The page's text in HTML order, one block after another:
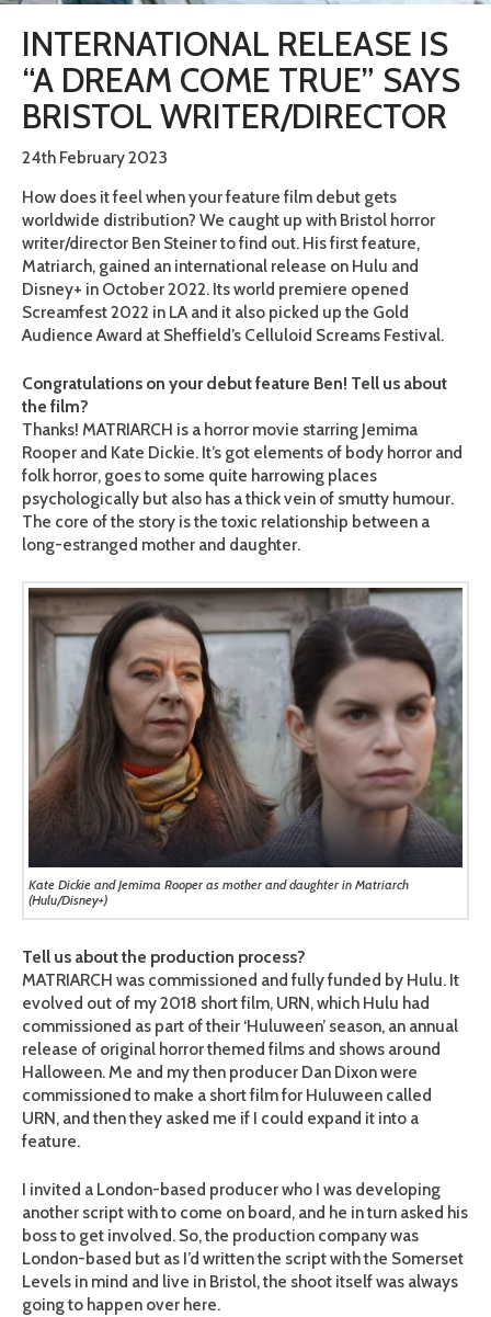
INTERNATIONAL RELEASE IS
“A DREAM COME TRUE” SAYS
BRISTOL WRITER/DIRECTOR
24th February 2023
How does it feel when your feature film debut gets
worldwide distribution? We caught up with Bristol horror
writer/director Ben Steiner to find out. His first feature,
Matriarch, gained an international release on Hulu and
Disney+ in October 2022. Its world premiere opened
Screamfest 2022 in LA and it also picked up the Gold
Audience Award at Sheffield’s Celluloid Screams Festival.
Congratulations on your debut feature Ben! Tell us about
the film?
Thanks! MATRIARCH is a horror movie starring Jemima
Rooper and Kate Dickie. It’s got elements of body horror and
folk horror, goes to some quite harrowing places
psychologically but also has a thick vein of smutty humour.
The core of the story is the toxic relationship between a
long-estranged mother and daughter.
Kate Dickie and Jemima Rooper as mother and daughter in Matriarch
(Hulu/Disney+)
Tell us about the production process?
MATRIARCH was commissioned and fully funded by Hulu. It
evolved out of my 2018 short film, URN, which Hulu had
commissioned as part of their ‘Huluween’ season, an annual
release of original horror themed films and shows around
Halloween. Me and my then producer Dan Dixon were
commissioned to make a short film for Huluween called
URN, and then they asked me if I could expand it into a
feature.
I invited a London-based producer who I was developing
another script with to come on board, and he in turn asked his
boss to get involved. So, the production company was
London-based but as I’d written the script with the Somerset
Levels in mind and live in Bristol, the shoot itself was always
going to happen over here.